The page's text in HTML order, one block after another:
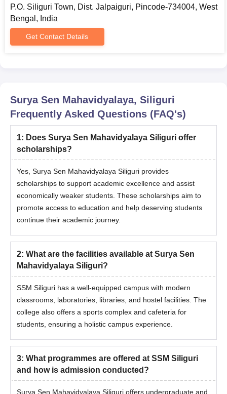
P.O. Siliguri Town, Dist. Jalpaiguri, Pincode-734004, West
Bengal, India
Get Contact Details
Surya Sen Mahavidyalaya, Siliguri
Frequently Asked Questions (FAQ's)
1: Does Surya Sen Mahavidyalaya Siliguri offer
scholarships?
Yes, Surya Sen Mahavidyalaya Siliguri provides
scholarships to support academic excellence and assist
economically weaker students. These scholarships aim to
promote access to education and help deserving students
continue their academic journey.
2: What are the facilities available at Surya Sen
Mahavidyalaya Siliguri?
SSM Siliguri has a well-equipped campus with modern
classrooms, laboratories, libraries, and hostel facilities. The
college also offers a sports complex and cafeteria for
students, ensuring a holistic campus experience.
3: What programmes are offered at SSM Siliguri
and how is admission conducted?
Surya Sen Mahavidyalaya Siliguri offers undergraduate and